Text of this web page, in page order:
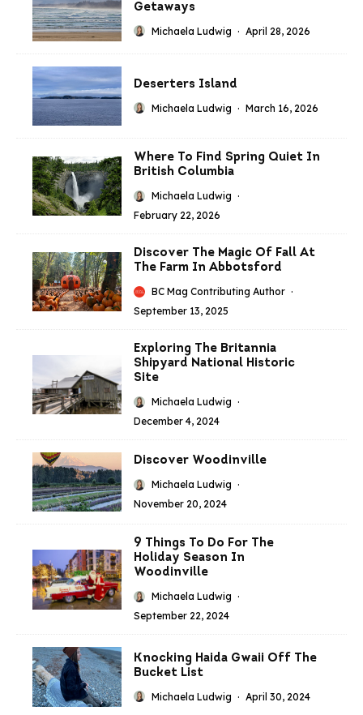
Getaways
Michaela Ludwig · April 28, 2026
Deserters Island
Michaela Ludwig · March 16, 2026
Where To Find Spring Quiet In
British Columbia
Michaela Ludwig ·
February 22, 2026
Discover The Magic Of Fall At
The Farm In Abbotsford
BC Mag Contributing Author ·
September 13, 2025
Exploring The Britannia
Shipyard National Historic
Site
Michaela Ludwig ·
December 4, 2024
Discover Woodinville
Michaela Ludwig ·
November 20, 2024
9 Things To Do For The
Holiday Season In
Woodinville
Michaela Ludwig ·
September 22, 2024
Knocking Haida Gwaii Off The
Bucket List
Michaela Ludwig · April 30, 2024